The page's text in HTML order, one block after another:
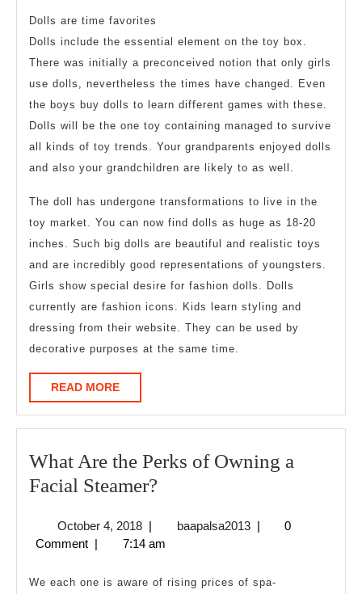
Dolls are time favorites
Dolls include the essential element on the toy box.
There was initially a preconceived notion that only girls
use dolls, nevertheless the times have changed. Even
the boys buy dolls to learn different games with these.
Dolls will be the one toy containing managed to survive
all kinds of toy trends. Your grandparents enjoyed dolls
and also your grandchildren are likely to as well.
The doll has undergone transformations to live in the
toy market. You can now find dolls as huge as 18-20
inches. Such big dolls are beautiful and realistic toys
and are incredibly good representations of youngsters.
Girls show special desire for fashion dolls. Dolls
currently are fashion icons. Kids learn styling and
dressing from their website. They can be used by
decorative purposes at the same time.
READ MOREREAD
MORE
What Are the Perks of Owning a
Facial Steamer?
the
of
October 4, 2018October
4,
| baapalsa2013baapalsa2013
|
0
Comment | 7:14 am
We each one is aware of rising prices of spa-